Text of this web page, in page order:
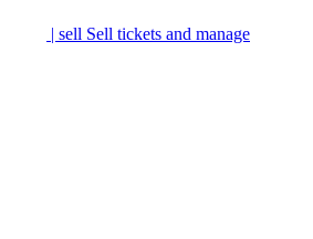
| sell Sell tickets and manage